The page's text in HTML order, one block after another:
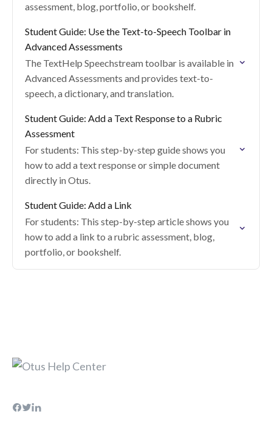
assessment, blog, portfolio, or bookshelf.
Student Guide: Use the Text-to-Speech Toolbar in
Advanced Assessments
The TextHelp Speechstream toolbar is available in
Advanced Assessments and provides text-to-
speech, a dictionary, and translation.
Student Guide: Add a Text Response to a Rubric
Assessment
For students: This step-by-step guide shows you
how to add a text response or simple document
directly in Otus.
Student Guide: Add a Link
For students: This step-by-step article shows you
how to add a link to a rubric assessment, blog,
portfolio, or bookshelf.